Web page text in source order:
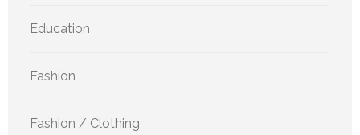
Education
Fashion
Fashion / Clothing